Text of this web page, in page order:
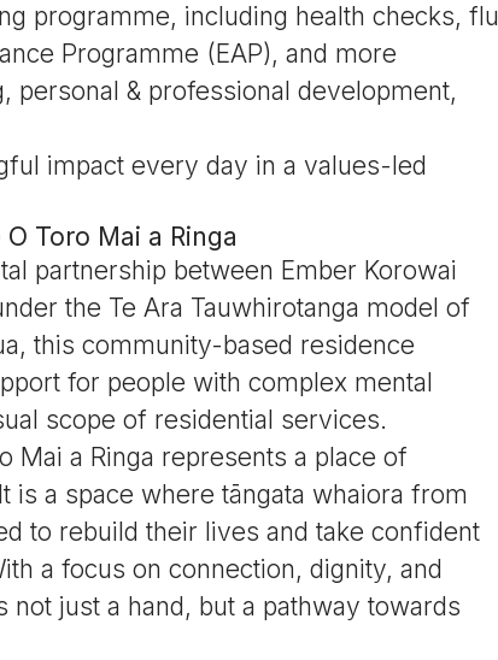
programme, including health checks, flu
Programme (EAP), and more
personal & professional development,
impact every day in a values-led
Toro Mai a Ringa
partnership between Ember Korowai
the Te Ara Tauwhirotanga model of
this community-based residence
for people with complex mental
scope of residential services.
Mai a Ringa represents a place of
is a space where tāngata whaiora from
to rebuild their lives and take confident
a focus on connection, dignity, and
not just a hand, but a pathway towards